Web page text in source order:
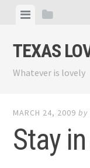
content
ViewView
TEXAS
Whatever is lovely
MARCH 24, 2009 by
Stay